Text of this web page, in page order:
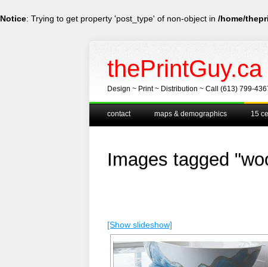
Notice: Trying to get property 'post_type' of non-object in /home/
thePrintGuy.ca
Design ~ Print ~ Distribution ~ Call (613) 799-
Main menu
Skip
contact maps & demographics 15
Images tagged
[Show slideshow]